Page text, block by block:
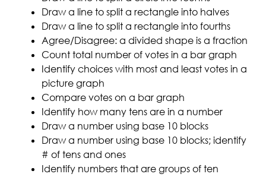
Draw a line to split a rectangle into halves
Draw a line to split a rectangle into fourths
Agree/Disagree: a divided shape is a fraction
Count total number of votes in a bar graph
Identify choices with most and least votes in a
picture graph
Compare votes on a bar graph
Identify how many tens are in a number
Draw a number using base 10 blocks
Draw a number using base 10 blocks; identify
# of tens and ones
Identify numbers that are groups of ten